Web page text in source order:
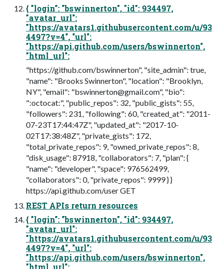
{ "login": "bswinnerton", "id": 934497,
"avatar_url":
"https://avatars1.githubusercontent.com/u/93
4497?v=4", "url":
"https://api.github.com/users/bswinnerton",
"html_url":
"https://github.com/bswinnerton", "site_admin": true,
"name": "Brooks Swinnerton", "location": "Brooklyn,
NY", "email": "bswinnerton@gmail.com", "bio":
":octocat:", "public_repos": 32, "public_gists": 55,
"followers": 231, "following": 60, "created_at": "2011-
07-23T17:44:47Z", "updated_at": "2017-10-
02T17:38:48Z", "private_gists": 172,
"total_private_repos": 9, "owned_private_repos": 8,
"disk_usage": 87918, "collaborators": 7, "plan": {
"name": "developer", "space": 976562499,
"collaborators": 0, "private_repos": 9999 } }
https://api.github.com/user GET
REST APIs return resources
{ "login": "bswinnerton", "id": 934497,
"avatar_url":
"https://avatars1.githubusercontent.com/u/93
4497?v=4", "url":
"https://api.github.com/users/bswinnerton",
"html_url":